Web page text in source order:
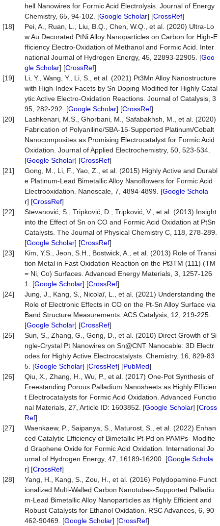
hell Nanowires for Formic Acid Electrolysis. Journal of Energy
Chemistry, 65, 94-102. [Google Scholar] [CrossRef]
[18]
Pei, A., Ruan, L., Liu, B.Q., Chen, W.Q., et al. (2020) Ultra-Lo
w Au Decorated PtNi Alloy Nanoparticles on Carbon for High-E
fficiency Electro-Oxidation of Methanol and Formic Acid. Inter
national Journal of Hydrogen Energy, 45, 22893-22905. [Goo
gle Scholar] [CrossRef]
[19]
Li, Y., Wang, Y., Li, S., et al. (2021) Pt3Mn Alloy Nanostructure
with High-Index Facets by Sn Doping Modified for Highly Catal
ytic Active Electro-Oxidation Reactions. Journal of Catalysis, 3
95, 282-292. [Google Scholar] [CrossRef]
[20]
Lashkenari, M.S., Ghorbani, M., Safabakhsh, M., et al. (2020)
Fabrication of Polyaniline/SBA-15-Supported Platinum/Cobalt
Nanocomposites as Promising Electrocatalyst for Formic Acid
Oxidation. Journal of Applied Electrochemistry, 50, 523-534.
[Google Scholar] [CrossRef]
[21]
Gong, M., Li, F., Yao, Z., et al. (2015) Highly Active and Durabl
e Platinum-Lead Bimetallic Alloy Nanoflowers for Formic Acid
Electrooxidation. Nanoscale, 7, 4894-4899. [Google Schola
r] [CrossRef]
[22]
Stevanović, S., Tripković, D., Tripković, V., et al. (2013) Insight
into the Effect of Sn on CO and Formic Acid Oxidation at PtSn
Catalysts. The Journal of Physical Chemistry C, 118, 278-289.
[Google Scholar] [CrossRef]
[23]
Kim, Y.S., Jeon, S.H., Bostwick, A., et al. (2013) Role of Transi
tion Metal in Fast Oxidation Reaction on the Pt3TM (111) (TM
= Ni, Co) Surfaces. Advanced Energy Materials, 3, 1257-126
1. [Google Scholar] [CrossRef]
[24]
Jung, J., Kang, S., Nicolaï, L., et al. (2021) Understanding the
Role of Electronic Effects in CO on the Pt-Sn Alloy Surface via
Band Structure Measurements. ACS Catalysis, 12, 219-225.
[Google Scholar] [CrossRef]
[25]
Sun, S., Zhang, G., Geng, D., et al. (2010) Direct Growth of Si
ngle-Crystal Pt Nanowires on Sn@CNT Nanocable: 3D Electr
odes for Highly Active Electrocatalysts. Chemistry, 16, 829-83
5. [Google Scholar] [CrossRef] [PubMed]
[26]
Qiu, X., Zhang, H., Wu, P., et al. (2017) One-Pot Synthesis of
Freestanding Porous Palladium Nanosheets as Highly Efficien
t Electrocatalysts for Formic Acid Oxidation. Advanced Functio
nal Materials, 27, Article ID: 1603852. [Google Scholar] [Cross
Ref]
[27]
Waenkaew, P., Saipanya, S., Maturost, S., et al. (2022) Enhan
ced Catalytic Efficiency of Bimetallic Pt-Pd on PAMPs- Modifie
d Graphene Oxide for Formic Acid Oxidation. International Jo
urnal of Hydrogen Energy, 47, 16189-16200. [Google Schola
r] [CrossRef]
[28]
Yang, H., Kang, S., Zou, H., et al. (2016) Polydopamine-Funct
ionalized Multi-Walled Carbon Nanotubes-Supported Palladiu
m-Lead Bimetallic Alloy Nanoparticles as Highly Efficient and
Robust Catalysts for Ethanol Oxidation. RSC Advances, 6, 90
462-90469. [Google Scholar] [CrossRef]